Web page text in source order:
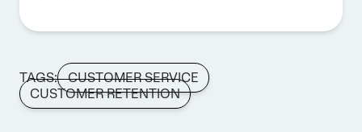
TAGS:
CUSTOMER SERVICE
CUSTOMER RETENTION